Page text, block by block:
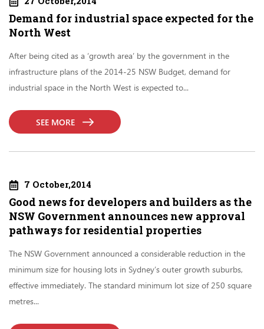
Demand for industrial space expected for the
North West
After being cited as a ‘growth area’ by the government in the
infrastructure plans of the 2014-25 NSW Budget, demand for
industrial space in the North West is expected to...
SEE MORE
7 October,2014
Good news for developers and builders as the
NSW Government announces new approval
pathways for residential properties
The NSW Government announced a considerable reduction in the
minimum size for housing lots in Sydney’s outer growth suburbs,
effective immediately. The standard minimum lot size of 250 square
metres...